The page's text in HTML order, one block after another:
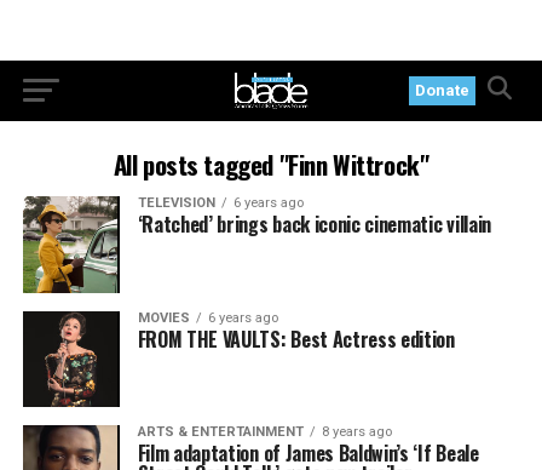
Donate
All posts tagged "Finn Wittrock"
TELEVISION 6 years ago
‘Ratched’ brings back iconic cinematic villain
MOVIES 6 years ago
FROM THE VAULTS: Best Actress edition
ARTS & ENTERTAINMENT 8 years ago
Film adaptation of James Baldwin’s ‘If Beale